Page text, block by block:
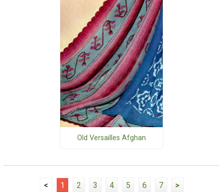
Old Versailles Afghan
< 1 2 3 4 5 6 7 >